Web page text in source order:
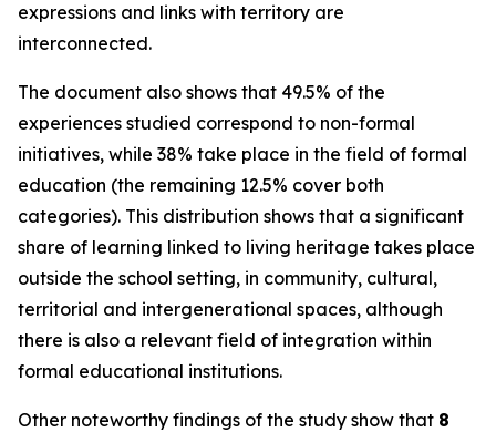
expressions and links with territory are
interconnected.
The document also shows that 49.5% of the
experiences studied correspond to non-formal
initiatives, while 38% take place in the field of formal
education (the remaining 12.5% cover both
categories). This distribution shows that a significant
share of learning linked to living heritage takes place
outside the school setting, in community, cultural,
territorial and intergenerational spaces, although
there is also a relevant field of integration within
formal educational institutions.
Other noteworthy findings of the study show that 8